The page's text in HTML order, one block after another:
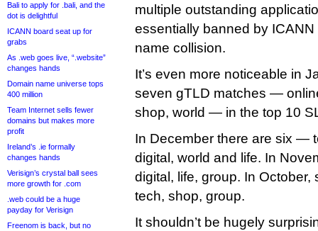
Bali to apply for .bali, and the
dot is delightful
ICANN board seat up for
grabs
As .web goes live, “.website”
changes hands
Domain name universe tops
400 million
Team Internet sells fewer
domains but makes more
profit
Ireland’s .ie formally
changes hands
Verisign’s crystal ball sees
more growth for .com
.web could be a huge
payday for Verisign
Freenom is back, but no
multiple outstanding
essentially banned by
name collision.
It’s even more noticeable in
seven gTLD matches —
shop, world — in the top 10
In December there are six —
digital, world and life. In
digital, life, group. In
tech, shop, group.
It shouldn’t be hugely